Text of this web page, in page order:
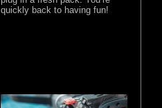
quickly back to having fun!